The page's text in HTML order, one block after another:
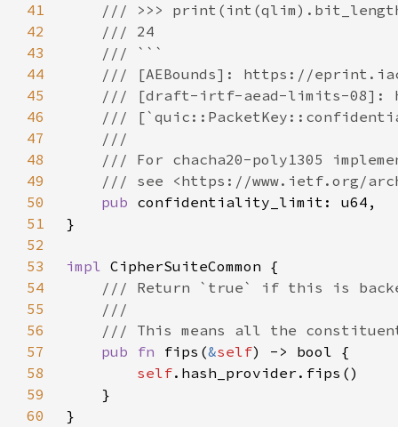
41
42
43
44
45
46
47
48
49
50
pub
51
52
53
impl
54
55
56
57
pub fn fips(&self
58
self
59
60